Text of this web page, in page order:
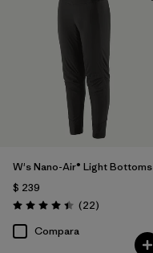
W's Nano-Air® Light Bottoms
$ 239
Valoración: 4.4 / 5
(22Comentarios
)
Compara